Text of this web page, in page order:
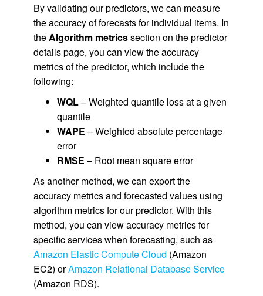
By validating our predictors, we can measure
the accuracy of forecasts for individual items. In
theAlgorithm metricssection on the predictor
details page, you can view the accuracy
metrics of the predictor, which include the
following:
WQL– Weighted quantile loss at a given
quantile
WAPE – Weighted absolute percentage
error
RMSE – Root mean square error
As another method, we can export the
accuracy metrics and forecasted values using
algorithm metrics for our predictor. With this
method, you can view accuracy metrics for
specific services when forecasting, such as
Amazon Elastic Compute Cloud (Amazon
EC2) orAmazon Relational Database Service
(Amazon RDS).